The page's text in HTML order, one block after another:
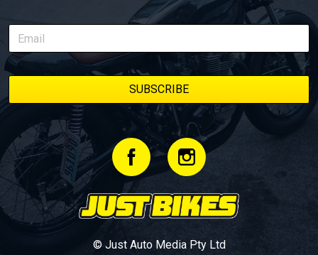
© Just Auto Media Pty Ltd